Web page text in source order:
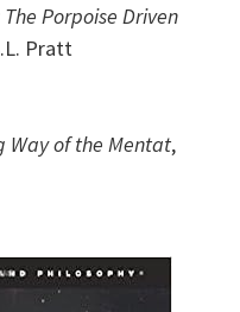
Porpoise Driven
Pratt
Way of the Mentat,